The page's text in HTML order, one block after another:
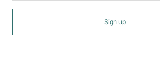
Sign up